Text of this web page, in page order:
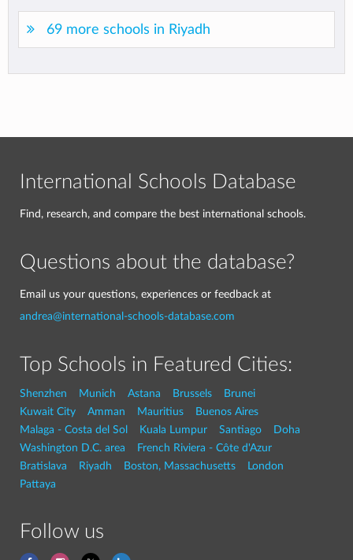
69 more schools in Riyadh
International Schools Database
Find, research, and compare the best international schools.
Questions about the database?
Email us your questions, experiences or feedback at
andrea@international-schools-database.com
Top Schools in Featured Cities:
Shenzhen Munich Astana Brussels
Brunei
Kuwait City
Amman Mauritius
Buenos Aires
Malaga - Costa del Sol
Kuala Lumpur Santiago
Doha
Washington D.C. area
French Riviera - Côte d'Azur
Bratislava
Riyadh Boston, Massachusetts
London
Pattaya
Follow us